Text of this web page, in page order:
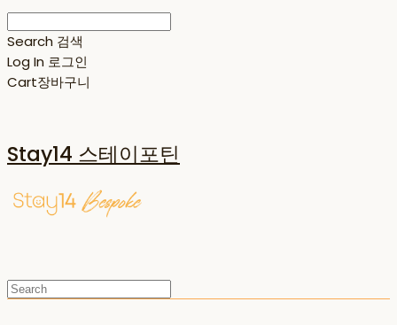
Search 검색
Log In 로그인
Cart장바구니
Stay14 스테이포틴